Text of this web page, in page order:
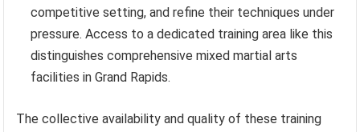
competitive setting, and refine their techniques under
pressure. Access to a dedicated training area like this
distinguishes comprehensive mixed martial arts
facilities in Grand Rapids.
The collective availability and quality of these training